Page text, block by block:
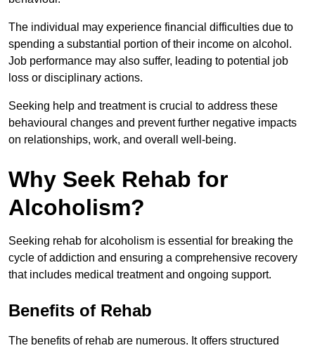
The individual may experience financial difficulties due to
spending a substantial portion of their income on alcohol.
Job performance may also suffer, leading to potential job
loss or disciplinary actions.
Seeking help and treatment is crucial to address these
behavioural changes and prevent further negative impacts
on relationships, work, and overall well-being.
Why Seek Rehab for
Alcoholism?
Seeking rehab for alcoholism is essential for breaking the
cycle of addiction and ensuring a comprehensive recovery
that includes medical treatment and ongoing support.
Benefits of Rehab
The benefits of rehab are numerous. It offers structured